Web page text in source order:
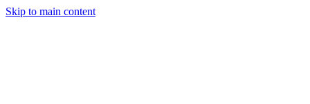
Skip to main content